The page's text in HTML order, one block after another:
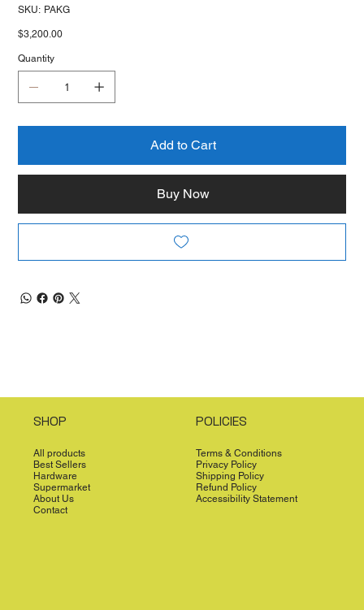
SKU: SKU
PAKG
Price
$3,200.00
Quantity
Add to Cart
Buy Now
SHOP
All products
Best Sellers
Hardware
Supermarket
About Us
Contact
POLICIES
Terms & Conditions
Privacy Policy
Shipping Policy
Refund Policy
Accessibility Statement